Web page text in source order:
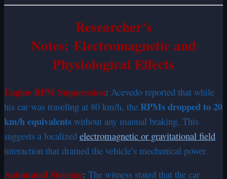
Researcher’s
Notes: Electromagnetic and
Physiological Effects
Engine RPM Suppression: Acevedo reported that while
his car was traveling at 80 km/h, the RPMs dropped to 20
km/h equivalents without any manual braking. This
suggests a localized electromagnetic or gravitational field
interaction that drained the vehicle’s mechanical power.
Automated Steering: The witness stated that the car